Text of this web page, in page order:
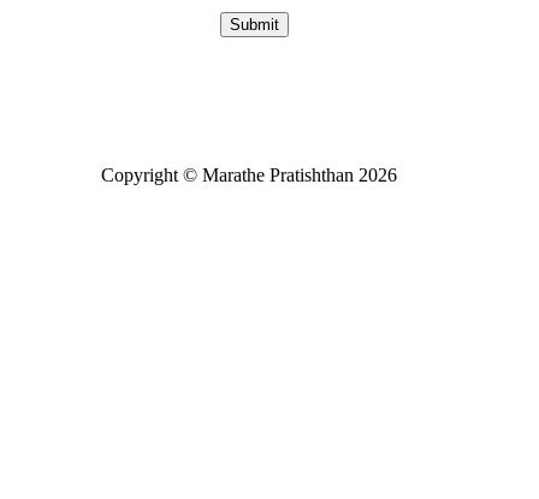
Copyright © Marathe Pratishthan 2026